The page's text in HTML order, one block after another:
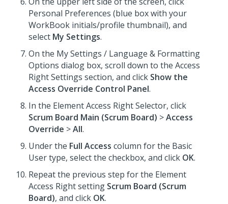
Personal Preferences (blue box with your
WorkBook initials/profile thumbnail), and
select My Settings.
On the My Settings / Language & Formatting
Options dialog box, scroll down to the Access
Right Settings section, and click Show the
Access Override Control Panel.
In the Element Access Right Selector, click
Scrum Board Main (Scrum Board) >Access
Override >All.
Under the Full Access column for the Basic
User type, select the checkbox, and click OK.
Repeat the previous step for the Element
Access Right setting Scrum Board (Scrum
Board), and click OK.